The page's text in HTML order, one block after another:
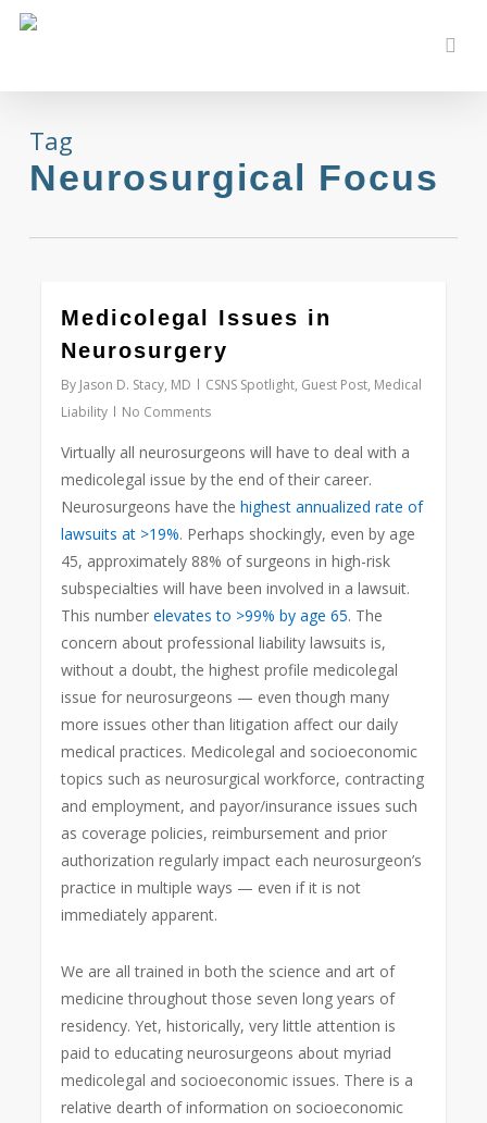
Skip
content
Tag
Neurosurgical Focus
Medicolegal Issues in
Neurosurgery
By Jason D. Stacy, MD CSNS Spotlight, Guest Post, Medical
Liability
No Comments
Virtually all neurosurgeons will have to deal with a
medicolegal issue by the end of their career.
Neurosurgeons have thehighest annualized rate of
lawsuits at >19%. Perhaps shockingly, even by age
45, approximately 88% of surgeons in high-risk
subspecialties will have been involved in a lawsuit.
This numberelevates to >99% by age 65. The
concern about professional liability lawsuits is,
without a doubt, the highest profile medicolegal
issue for neurosurgeons — even though many
more issues other than litigation affect our daily
medical practices. Medicolegal and socioeconomic
topics such as neurosurgical workforce, contracting
and employment, and payor/insurance issues such
as coverage policies, reimbursement and prior
authorization regularly impact each neurosurgeon’s
practice in multiple ways — even if it is not
immediately apparent.
We are all trained in both the science and art of
medicine throughout those seven long years of
residency. Yet, historically, very little attention is
paid to educating neurosurgeons about myriad
medicolegal and socioeconomic issues. There is a
relative dearth of information on socioeconomic
0